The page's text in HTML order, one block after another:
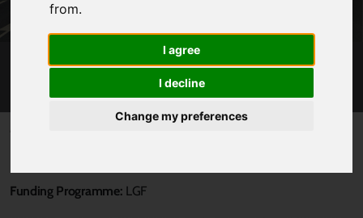
from.
I agree
I decline
Change my preferences
M1 JUNCTION 36 GOLDTHORPE - PHASE 2
Funding Programme: LGF